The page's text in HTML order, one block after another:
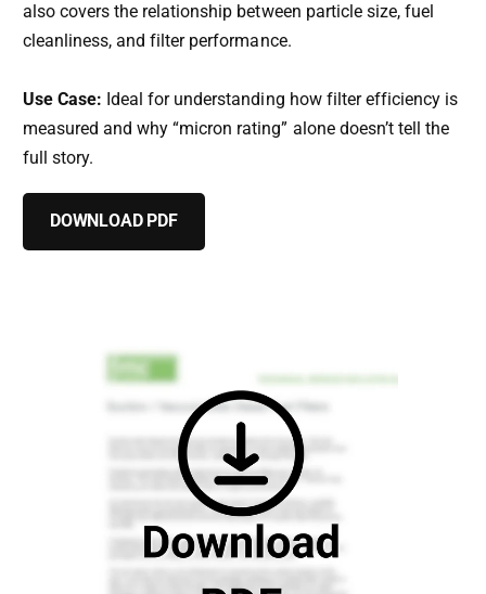
also covers the relationship between particle size, fuel
cleanliness, and filter performance.
Use Case: Ideal for understanding how filter efficiency is
measured and why “micron rating” alone doesn’t tell the
full story.
DOWNLOAD PDF